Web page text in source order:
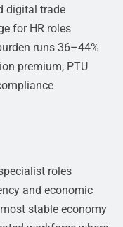
digital trade
for HR roles
runs 36–44%
premium, PTU
roles
and economic
stable economy